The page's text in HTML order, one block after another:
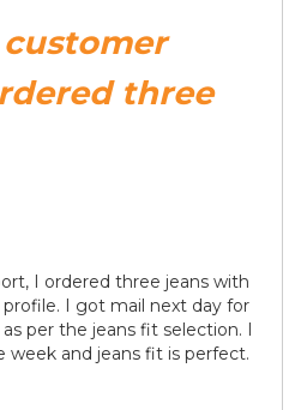
three
I ordered three jeans with
I got mail next day for
per the jeans fit selection. I
and jeans fit is perfect.